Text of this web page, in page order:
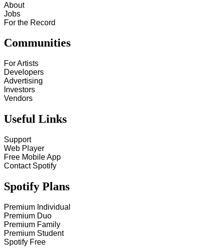
About
Jobs
For the Record
Communities
For Artists
Developers
Advertising
Investors
Vendors
Useful Links
Support
Web Player
Free Mobile App
Contact Spotify
Spotify Plans
Premium Individual
Premium Duo
Premium Family
Premium Student
Spotify Free